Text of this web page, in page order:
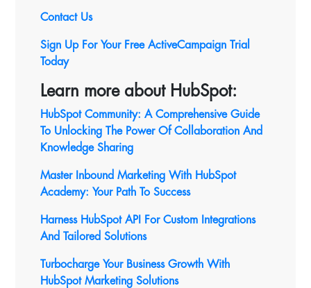
Contact Us
Sign Up For Your Free ActiveCampaign Trial
Today
Learn more about HubSpot:
HubSpot Community: A Comprehensive Guide
To Unlocking The Power Of Collaboration And
Knowledge Sharing
Master Inbound Marketing With HubSpot
Academy: Your Path To Success
Harness HubSpot API For Custom Integrations
And Tailored Solutions
Turbocharge Your Business Growth With
HubSpot Marketing Solutions